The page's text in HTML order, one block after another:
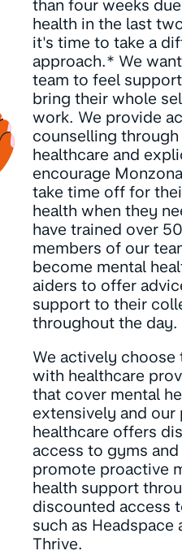
than four weeks
health in the last
it's time to take a
approach.* We
team to feel
bring their whole
work. We provide
counselling
healthcare and
encourage
take time off for
health when they
have trained over 50
members of our
become mental
aiders to offer
support to their
throughout the day.
We actively choose
with healthcare
that cover mental
extensively and our
healthcare offers
access to gyms
promote proactive
health support
discounted access
such as Headspace
Thrive.